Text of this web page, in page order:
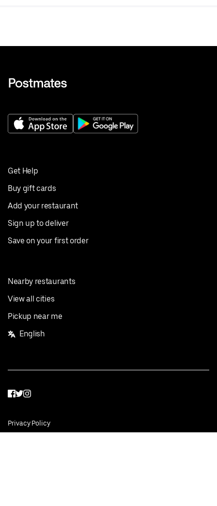
Get Help
Buy gift cards
Add your restaurant
Sign up to deliver
Save on your first order
Nearby restaurants
View all cities
Pickup near me
English
Facebook
Twitter
Instagram
Privacy Policy